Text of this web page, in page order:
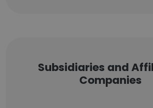
Subsidiaries and
Companies